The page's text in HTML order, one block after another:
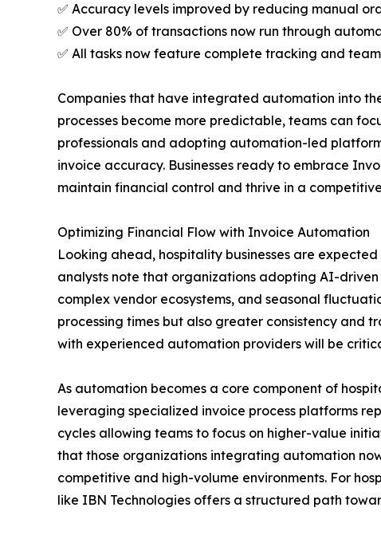
✅ Accuracy levels improved by reducing manual
✅ Over 80% of transactions now run through
✅ All tasks now feature complete tracking and
Companies that have integrated automation into
processes become more predictable, teams can
professionals and adopting automation-led
invoice accuracy. Businesses ready to embrace
maintain financial control and thrive in a
Optimizing Financial Flow with Invoice Automation
Looking ahead, hospitality businesses are
analysts note that organizations adopting AI-
complex vendor ecosystems, and seasonal
processing times but also greater consistency and
with experienced automation providers will be
As automation becomes a core component of
leveraging specialized invoice process platforms
cycles allowing teams to focus on higher-value
that those organizations integrating automation
competitive and high-volume environments. For
like IBN Technologies offers a structured path